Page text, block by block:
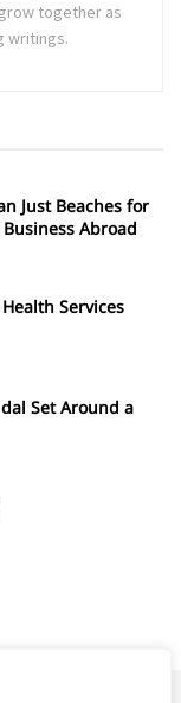
together as
writings.
Just Beaches for
Abroad
Services
Set Around a